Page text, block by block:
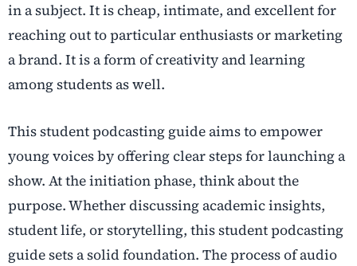
in a subject. It is cheap, intimate, and excellent for
reaching out to particular enthusiasts or marketing
a brand. It is a form of creativity and learning
among students as well.
This student podcasting guide aims to empower
young voices by offering clear steps for launching a
show. At the initiation phase, think about the
purpose. Whether discussing academic insights,
student life, or storytelling, this student podcasting
guide sets a solid foundation. The process of audio